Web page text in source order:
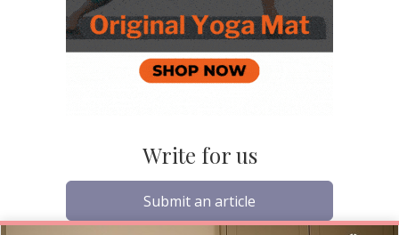
Write for us
Submit an article